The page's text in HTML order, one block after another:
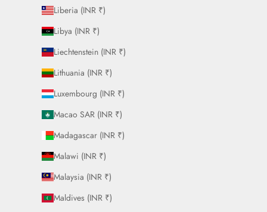
Liberia (INR ₹)
Libya (INR ₹)
Liechtenstein (INR ₹)
Lithuania (INR ₹)
Luxembourg (INR ₹)
Macao SAR (INR ₹)
Madagascar (INR ₹)
Malawi (INR ₹)
Malaysia (INR ₹)
Maldives (INR ₹)